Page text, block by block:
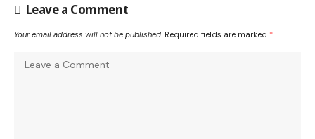
Leave a Comment
Your email address will not be published. Required fields are marked *